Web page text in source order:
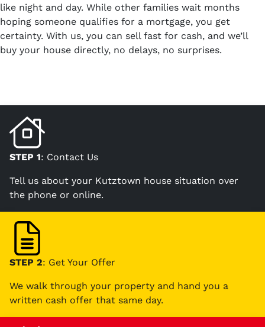
like night and day. While other families wait months
hoping someone qualifies for a mortgage, you get
certainty. With us, you can sell fast for cash, and we’ll
buy your house directly, no delays, no surprises.
STEP 1: Contact Us
Tell us about your Kutztown house situation over
the phone or online.
STEP 2: Get Your Offer
We walk through your property and hand you a
written cash offer that same day.